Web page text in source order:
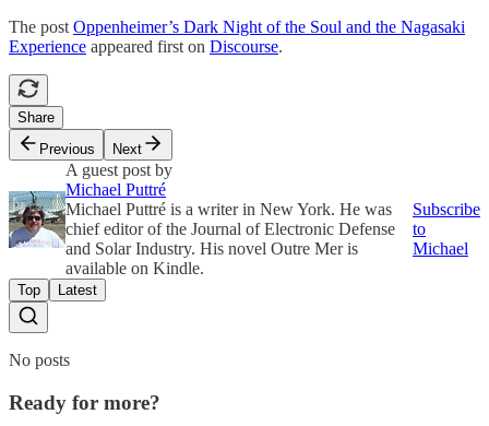
The post Oppenheimer’s Dark Night of the Soul and the Nagasaki
Experience appeared first on Discourse.
Share
Previous
Next
A guest post by
Michael Puttré
Michael Puttré is a writer in New York. He was
chief editor of the Journal of Electronic Defense
and Solar Industry. His novel Outre Mer is
available on Kindle.
Subscribe
to
Michael
Top Latest
No posts
Ready for more?